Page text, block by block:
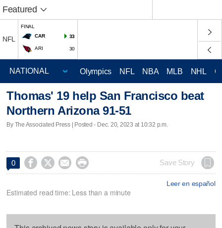
Featured
NFL
FINAL
CAR
33
ARI 30
Olympics NFL NBA MLB NHL
Thomas' 19 help San Francisco beat
Northern Arizona 91-51
By The Associated Press | Posted - Dec. 20, 2023 at 10:32 p.m.
0     Save Story
Leer en español
Estimated read time: Less than a minute